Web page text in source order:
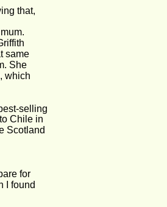
that,
same
She
which
selling
Chile in
Scotland
for
I found